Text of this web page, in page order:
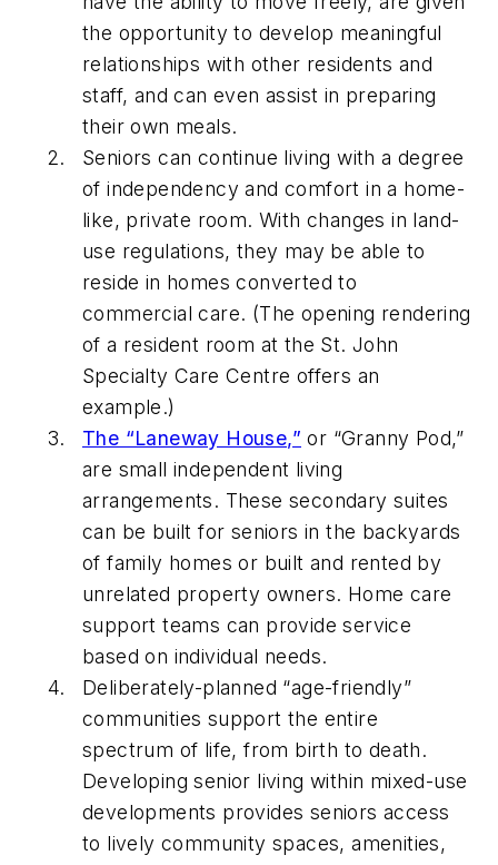
the opportunity to develop meaningful
relationships with other residents and
staff, and can even assist in preparing
their own meals.
Seniors can continue living with a degree
of independency and comfort in a home-
like, private room. With changes in land-
use regulations, they may be able to
reside in homes converted to
commercial care. (The opening rendering
of a resident room at the St. John
Specialty Care Centre offers an
example.)
The “Laneway House,” or “Granny Pod,”
are small independent living
arrangements. These secondary suites
can be built for seniors in the backyards
of family homes or built and rented by
unrelated property owners. Home care
support teams can provide service
based on individual needs.
Deliberately-planned “age-friendly”
communities support the entire
spectrum of life, from birth to death.
Developing senior living within mixed-use
developments provides seniors access
to lively community spaces, amenities,